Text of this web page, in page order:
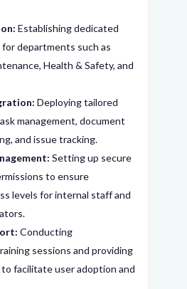
Establishing dedicated
departments such as
Health & Safety, and
Deploying tailored
management, document
and issue tracking.
Setting up secure
to ensure
levels for internal staff and
Conducting
sessions and providing
facilitate user adoption and